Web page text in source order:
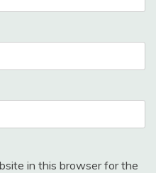
in this browser for the